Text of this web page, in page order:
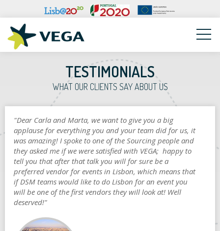
TESTIMONIALS
WHAT OUR CLIENTS SAY ABOUT US
"Dear Carla and Marta, we want to give you a big
applause for everything you and your team did for us, it
was amazing! I spoke to one of the Sourcing people and
they asked me if we were satisfied with VEGA; happy to
tell you that after that talk you will for sure be a
preferred vendor for events in Lisbon, which means that
if DSM teams would like to do Lisbon for an event you
will be one of the first vendors they will look at! Well
deserved!"